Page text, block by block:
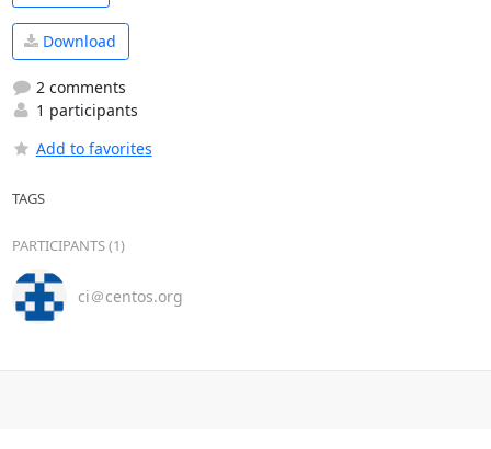
Download
2 comments
1 participants
Add to favorites
TAGS
PARTICIPANTS (1)
ci＠centos.org